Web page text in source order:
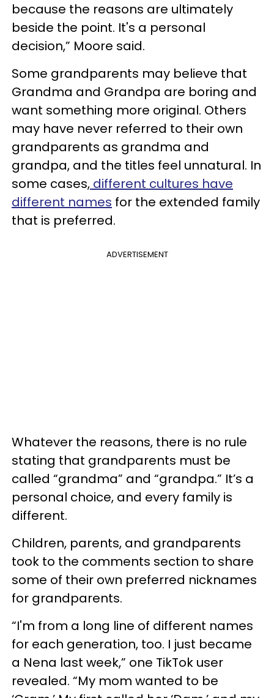
because the reasons are ultimately
beside the point. It's a personal
decision,” Moore said.
Some grandparents may believe that
Grandma and Grandpa are boring and
want something more original. Others
may have never referred to their own
grandparents as grandma and
grandpa, and the titles feel unnatural. In
some cases, different cultures have
different names for the extended family
that is preferred.
ADVERTISEMENT
Whatever the reasons, there is no rule
stating that grandparents must be
called “grandma” and “grandpa.” It’s a
personal choice, and every family is
different.
Children, parents, and grandparents
took to the comments section to share
some of their own preferred nicknames
for grandparents.
“I'm from a long line of different names
for each generation, too. I just became
a Nena last week,” one TikTok user
revealed. “My mom wanted to be